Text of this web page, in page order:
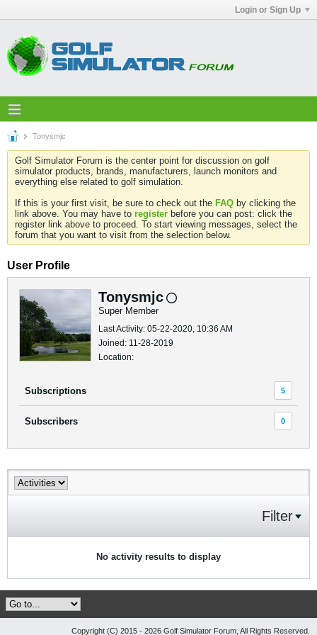
Login or Sign Up
Tonysmjc
Golf Simulator Forum is the center point for discussion on golf
simulator products, brands, manufacturers, launch monitors and
everything else related to golf simulation.
If this is your first visit, be sure to check out the FAQ by clicking the
link above. You may have to register before you can post: click the
register link above to proceed. To start viewing messages, select the
forum that you want to visit from the selection below.
User Profile
Tonysmjc
Super Member
Last Activity: 05-22-2020, 10:36 AM
Joined: 11-28-2019
Location:
Subscriptions 5
Subscribers 0
Filter
No activity results to display
Copyright (C) 2015 - 2026 Golf Simulator Forum, All Rights Reserved.